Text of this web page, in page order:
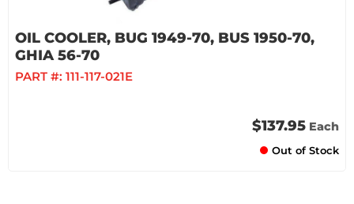
OIL COOLER, BUG 1949-70, BUS 1950-70,
GHIA 56-70
PART #: 111-117-021E
$137.95 Each
Out of Stock